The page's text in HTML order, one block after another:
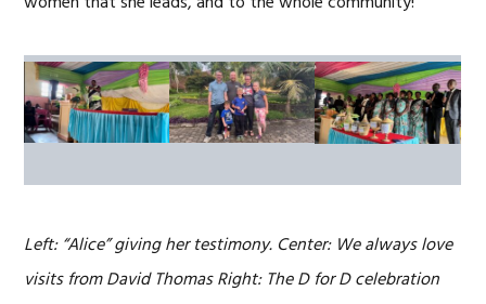
Left: “Alice” giving her testimony. Center: We always love
visits from David Thomas Right: The D for D celebration